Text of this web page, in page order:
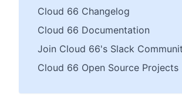
Cloud 66 Changelog
Cloud 66 Documentation
Join Cloud 66's Slack
Cloud 66 Open Source Projects